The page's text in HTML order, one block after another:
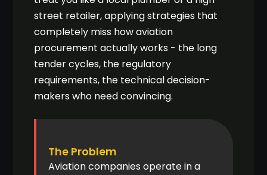
street retailer, applying strategies that
completely miss how aviation
procurement actually works - the long
tender cycles, the regulatory
requirements, the technical decision-
makers who need convincing.
The Problem
Aviation companies operate in a